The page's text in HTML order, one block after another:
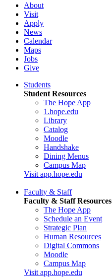
About
Visit
Apply
News
Calendar
Maps
Jobs
Give
Students
Student Resources
The Hope App
1.hope.edu
Library
Catalog
Moodle
Handshake
Dining Menus
Campus Map
Visit app.hope.edu
Faculty & Staff
Faculty & Staff Resources
The Hope App
Schedule an Event
Strategic Plan
Human Resources
Digital Commons
Moodle
Campus Map
Visit app.hope.edu